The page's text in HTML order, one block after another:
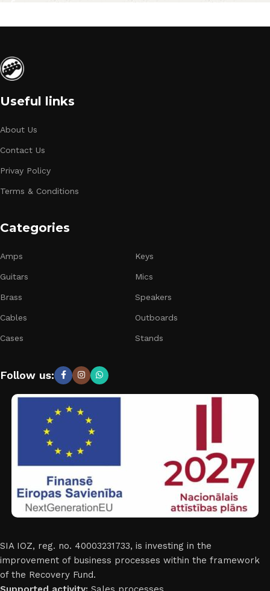
Useful links
About Us
Contact Us
Privay Policy
Terms & Conditions
Categories
Amps
Guitars
Brass
Cables
Cases
Keys
Mics
Speakers
Outboards
Stands
Follow us:
SIA IOZ, reg. no. 40003231733, is investing in the
improvement of business processes within the framework
of the Recovery Fund.